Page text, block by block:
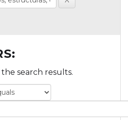
search results.